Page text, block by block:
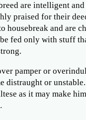
are intelligent
praised for their
housebreak and are
fed only with stuff
pamper or
distraught or
as it may make